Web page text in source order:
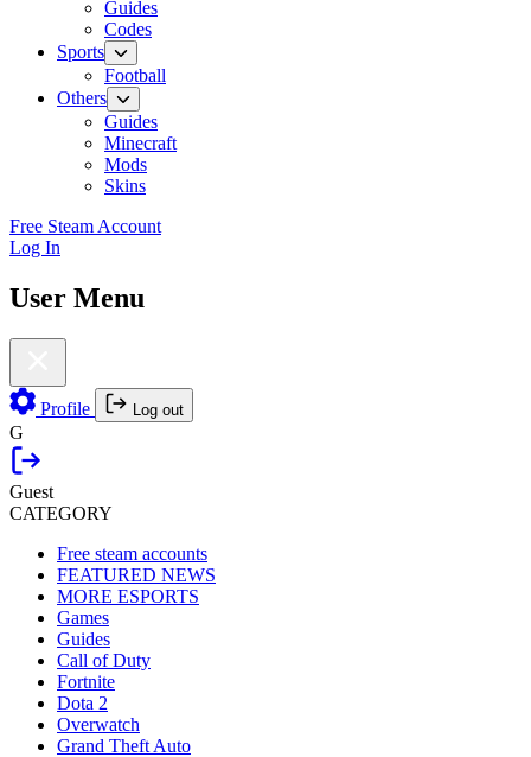
Guides
Codes
Sports
Football
Others
Guides
Minecraft
Mods
Skins
Free Steam Account
Log In
User Menu
Profile Log out
G
Guest
CATEGORY
Free steam accounts
FEATURED NEWS
MORE ESPORTS
Games
Guides
Call of Duty
Fortnite
Dota 2
Overwatch
Grand Theft Auto